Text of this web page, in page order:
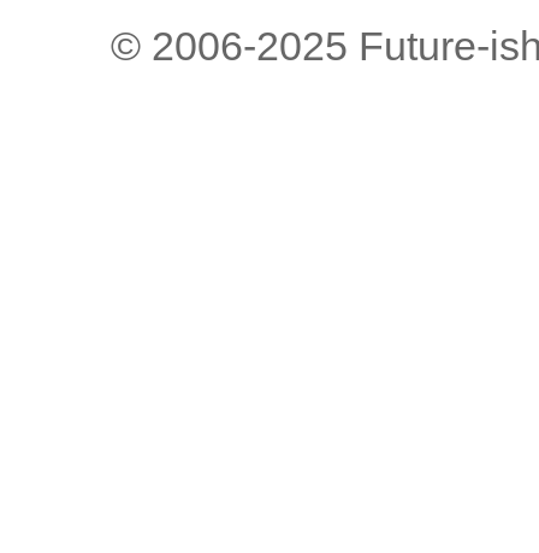
© 2006-2025 Future-